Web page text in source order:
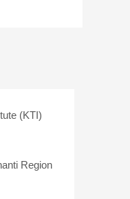
(KTI)
Region